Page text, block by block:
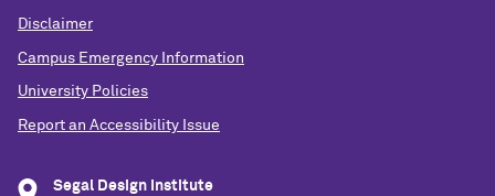
Disclaimer
Campus Emergency Information
University Policies
Report an Accessibility Issue
Segal Design Institute